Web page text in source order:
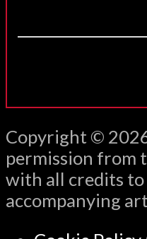
Copyright ©
permission from
with all credits
accompanying